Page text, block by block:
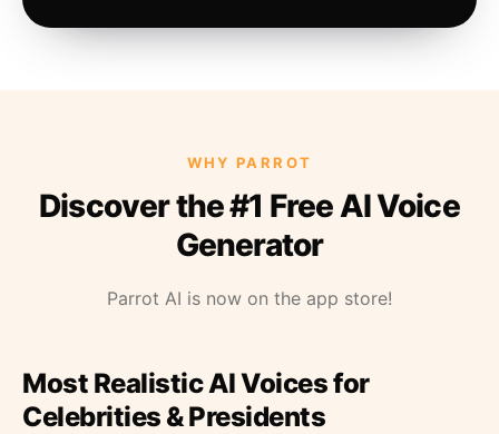
WHY PARROT
Discover the #1 Free AI Voice
Generator
Parrot AI is now on the app store!
Most Realistic AI Voices for
Celebrities & Presidents